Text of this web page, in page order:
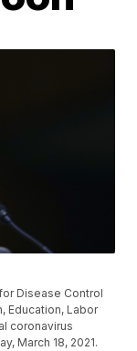
Disease Control
Education, Labor
coronavirus
March 18, 2021.